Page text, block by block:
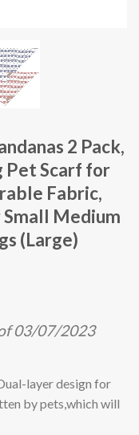
2 Pack,
Pet Scarf for
Fabric,
Small Medium
(Large)
03/07/2023
layer design for
by pets,which will